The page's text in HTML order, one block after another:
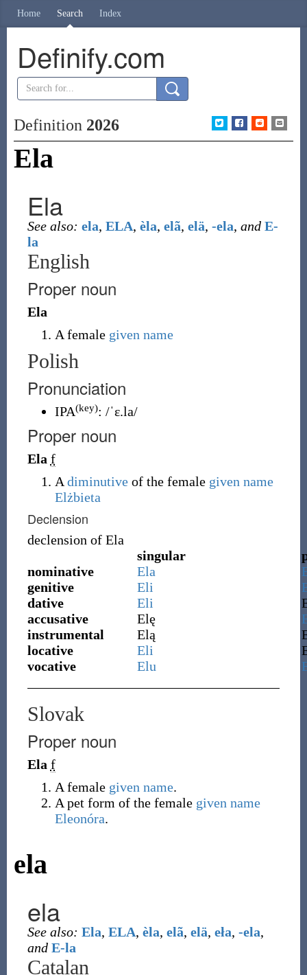
Home Search Index
Definify.com
Definition 2026
Ela
Ela
See also: ela, ELA, èla, elã, elä, -ela, and E-
la
English
Proper noun
Ela
A female given name
Polish
Pronunciation
IPA(key): /ˈɛ.la/
Proper noun
Ela f
A diminutiveof the female given name
Elżbieta
Declension
declension of Ela
singular
nominative
Ela
genitive
Eli
dative
Eli
accusative
Elę
instrumental
Elą
locative
Eli
vocative
Elu
Slovak
Proper noun
Ela f
A female given name.
A pet form of the female given name
Eleonóra.
ela
ela
See also: Ela, ELA, èla, elã, elä, eła, -ela,
and E-la
Catalan